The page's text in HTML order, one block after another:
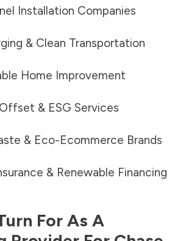
Installation Companies
& Clean Transportation
Home Improvement
& ESG Services
& Eco-Ecommerce Brands
& Renewable Financing
For As A